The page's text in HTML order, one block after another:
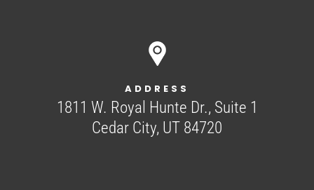
ADDRESS
1811 W. Royal Hunte Dr., Suite 1
Cedar City, UT 84720